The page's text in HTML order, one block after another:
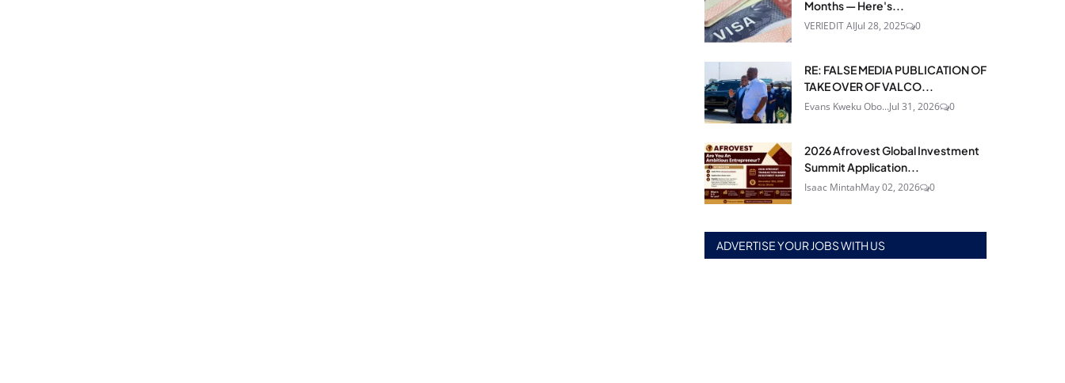
Months — Here's...
VERIEDIT AIJul 28, 2025 0
RE: FALSE MEDIA PUBLICATION OF
TAKE OVER OF VALCO...
Evans Kweku Obo...Jul 31, 2026 0
2026 Afrovest Global Investment
Summit Application...
Isaac MintahMay 02, 2026 0
ADVERTISE YOUR JOBS WITH US